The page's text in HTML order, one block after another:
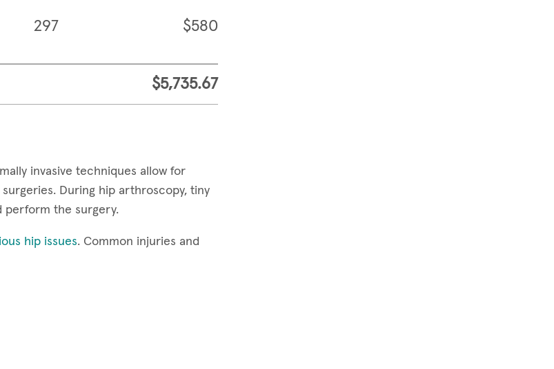
297 $580
$5,735.67
invasive techniques allow for
During hip arthroscopy, tiny
perform the surgery.
hip issues. Common injuries and